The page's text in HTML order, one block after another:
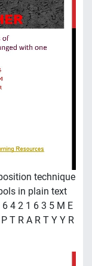
technique
in plain text
4 2 1 6 3 5 M E
T R A R T Y Y R